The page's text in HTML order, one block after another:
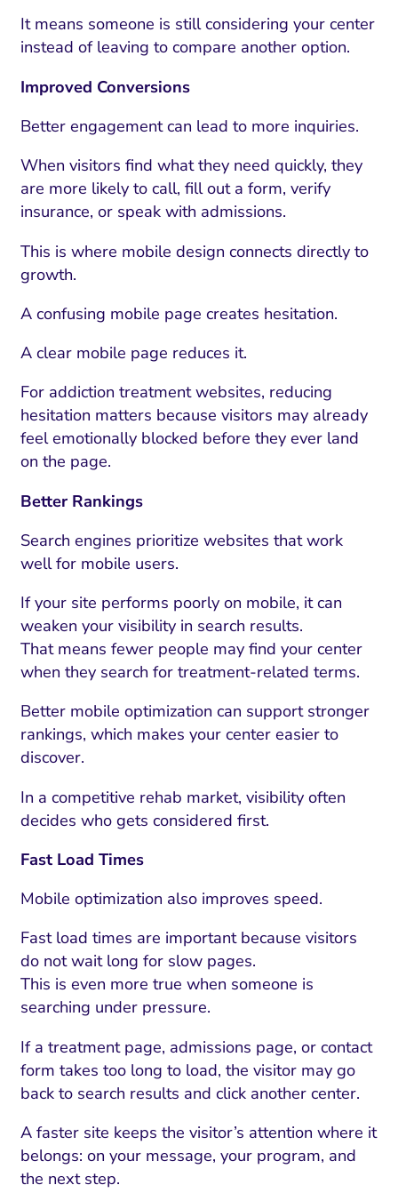
It means someone is still considering your center
instead of leaving to compare another option.
Improved Conversions
Better engagement can lead to more inquiries.
When visitors find what they need quickly, they
are more likely to call, fill out a form, verify
insurance, or speak with admissions.
This is where mobile design connects directly to
growth.
A confusing mobile page creates hesitation.
A clear mobile page reduces it.
For addiction treatment websites, reducing
hesitation matters because visitors may already
feel emotionally blocked before they ever land
on the page.
Better Rankings
Search engines prioritize websites that work
well for mobile users.
If your site performs poorly on mobile, it can
weaken your visibility in search results.
That means fewer people may find your center
when they search for treatment-related terms.
Better mobile optimization can support stronger
rankings, which makes your center easier to
discover.
In a competitive rehab market, visibility often
decides who gets considered first.
Fast Load Times
Mobile optimization also improves speed.
Fast load times are important because visitors
do not wait long for slow pages.
This is even more true when someone is
searching under pressure.
If a treatment page, admissions page, or contact
form takes too long to load, the visitor may go
back to search results and click another center.
A faster site keeps the visitor’s attention where it
belongs: on your message, your program, and
the next step.